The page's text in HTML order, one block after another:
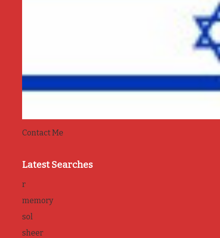
Contact Me
Latest Searches
r
memory
sol
sheer